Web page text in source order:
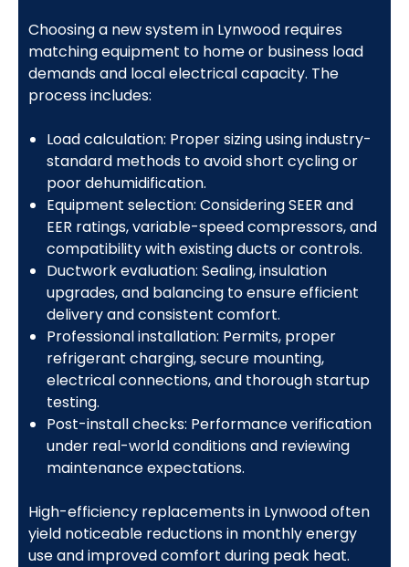
Choosing a new system in Lynwood requires
matching equipment to home or business load
demands and local electrical capacity. The
process includes:
Load calculation: Proper sizing using industry-
standard methods to avoid short cycling or
poor dehumidification.
Equipment selection: Considering SEER and
EER ratings, variable-speed compressors, and
compatibility with existing ducts or controls.
Ductwork evaluation: Sealing, insulation
upgrades, and balancing to ensure efficient
delivery and consistent comfort.
Professional installation: Permits, proper
refrigerant charging, secure mounting,
electrical connections, and thorough startup
testing.
Post-install checks: Performance verification
under real-world conditions and reviewing
maintenance expectations.
High-efficiency replacements in Lynwood often
yield noticeable reductions in monthly energy
use and improved comfort during peak heat.